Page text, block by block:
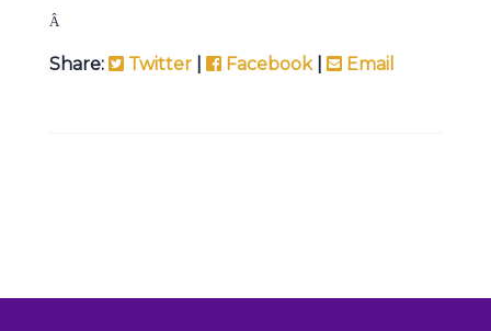
Â
Share: Twitter Facebook| Email